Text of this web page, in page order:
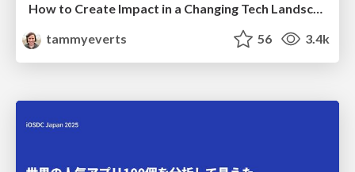
How to Create Impact in a Changing Tech Landscape [PerfNow 2023]
tammyeverts
56 3.4k